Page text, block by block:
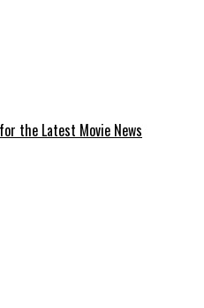
the Latest Movie News